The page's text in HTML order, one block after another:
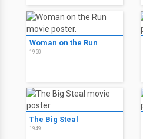
Woman on the Run
1950
The Big Steal
1949